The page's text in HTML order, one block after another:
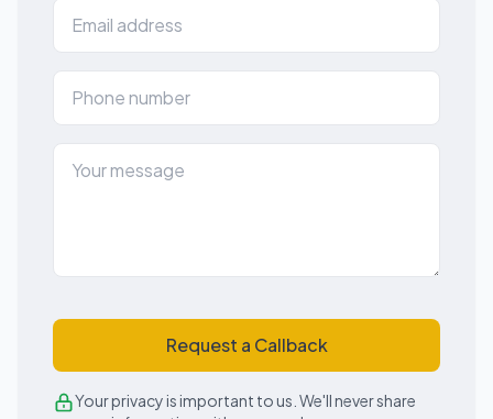
Request a Callback
Your privacy is important to us. We'll never share